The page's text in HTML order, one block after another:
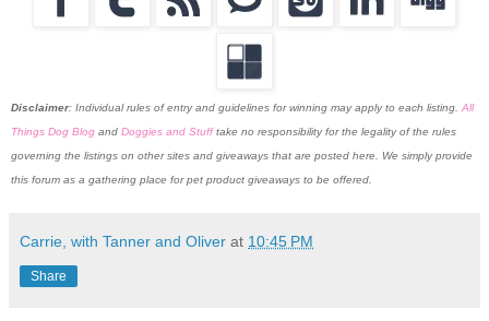
Disclaimer: Individual rules of entry and guidelines for winning may apply to each listing. All
Things Dog Blog and Doggies and Stufftake no responsibility for the legality of the rules
governing the listings on other sites and giveaways that are posted here. We simply provide
this forum as a gathering place for pet product giveaways to be offered.
Carrie, with Tanner and Oliver at 10:45 PM
Share